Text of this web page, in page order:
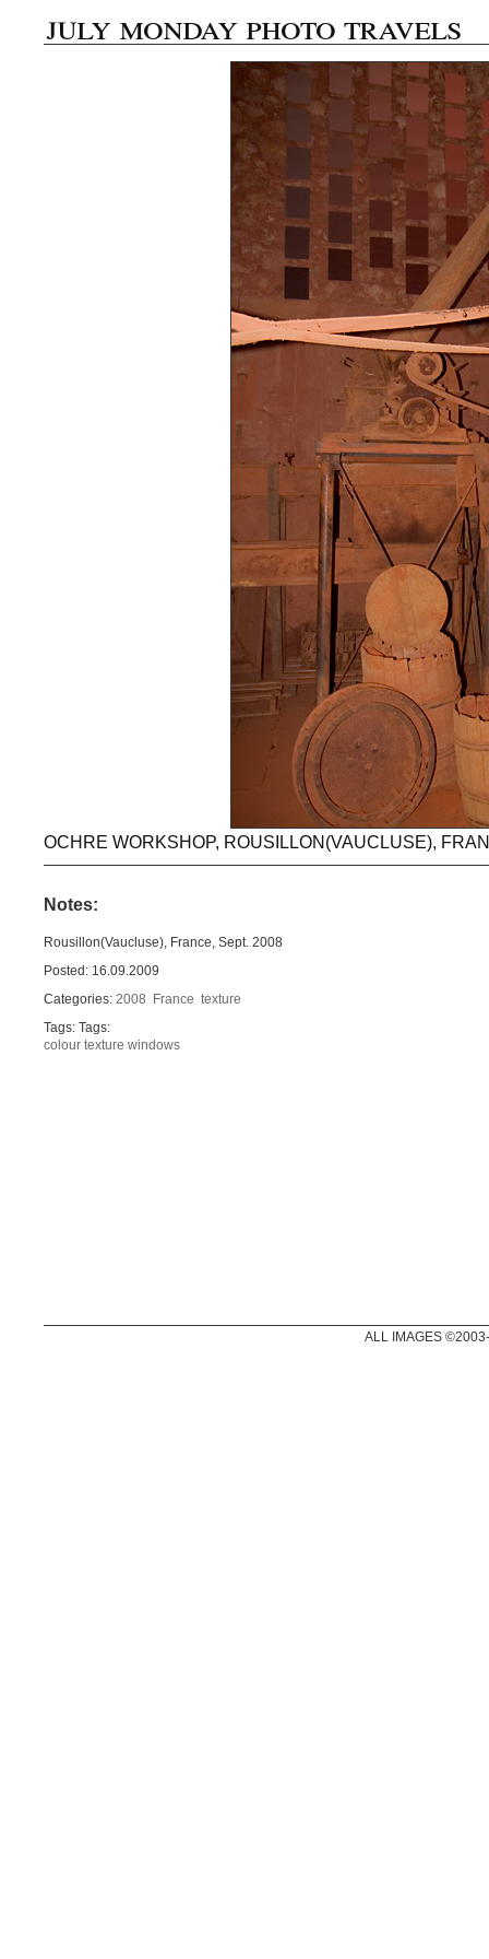
july monday photo travels
OCHRE WORKSHOP, ROUSILLON(VAUCLUSE),
Notes:
Rousillon(Vaucluse), France, Sept. 2008
Posted: 16.09.2009
Categories: 2008 France texture
Tags: Tags:
colour texture windows
ALL IMAGES